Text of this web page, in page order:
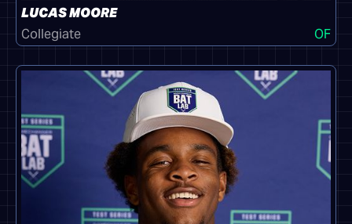
LUCAS MOORE
Collegiate
OF